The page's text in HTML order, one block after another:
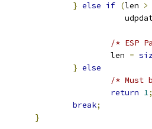
} else if (len >
/* ESP
			len
=
} else
/* Must
return 1;
break;
}